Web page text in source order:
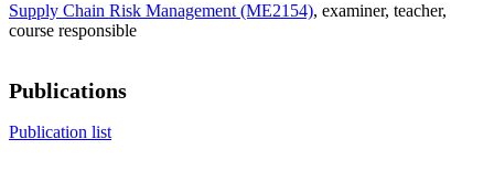
Supply Chain Risk Management (ME2154), examiner, teacher,
course responsible
Publications
Publication list